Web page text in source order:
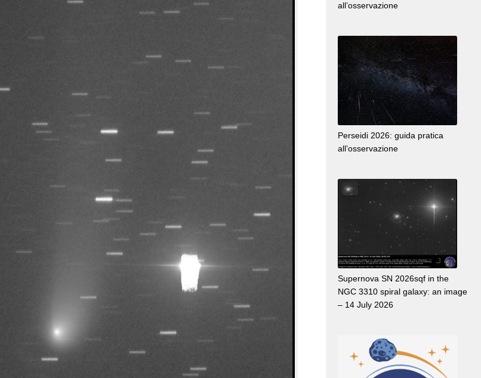
all’osservazione
Perseidi 2026: guida pratica
all’osservazione
Supernova SN 2026sqf in the
NGC 3310 spiral galaxy: an image
– 14 July 2026